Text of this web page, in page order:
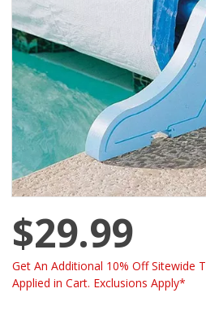
$29.99
Get An Additional 10% Off Sitewide
Applied in Cart. Exclusions Apply*